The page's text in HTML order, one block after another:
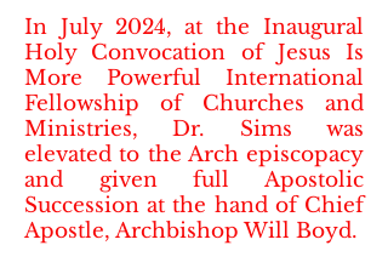
In July 2024, at the Inaugural
Holy Convocation of Jesus Is
More Powerful International
Fellowship of Churches and
Ministries, Dr. Sims was
elevated to the Arch episcopacy
and given full Apostolic
Succession at the hand of Chief
Apostle, Archbishop Will Boyd.